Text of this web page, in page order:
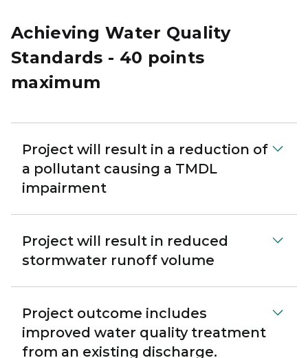
Achieving Water Quality
Standards - 40 points
maximum
Project will result in a reduction of
a pollutant causing a TMDL
impairment
Project will result in reduced
stormwater runoff volume
Project outcome includes
improved water quality treatment
from an existing discharge.